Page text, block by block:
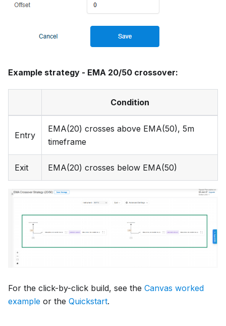
Example strategy - EMA 20/50 crossover:
Condition
Entry
EMA(20) crosses above EMA(50), 5m
timeframe
Exit EMA(20) crosses below EMA(50)
For the click-by-click build, see the Canvas worked
example or the Quickstart.